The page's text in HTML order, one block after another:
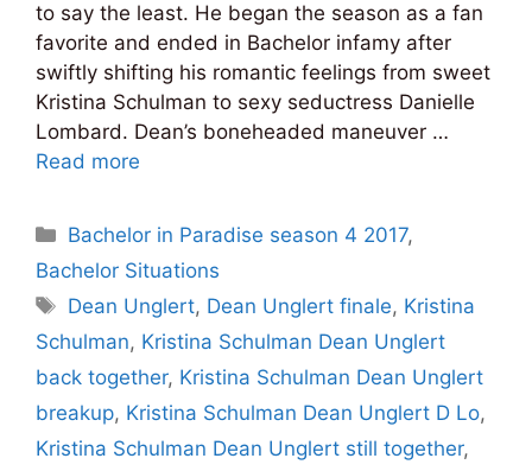
to say the least. He began the season as a fan
favorite and ended in Bachelor infamy after
swiftly shifting his romantic feelings from sweet
Kristina Schulman to sexy seductress Danielle
Lombard. Dean’s boneheaded maneuver …
Read more
Categories
Bachelor in Paradise season 4 2017,
Bachelor Situations
Tags
Dean Unglert, Dean Unglert finale, Kristina
Schulman, Kristina Schulman Dean Unglert
back together, Kristina Schulman Dean Unglert
breakup, Kristina Schulman Dean Unglert D Lo,
Kristina Schulman Dean Unglert still together,